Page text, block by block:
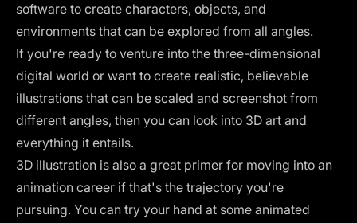
software to create characters, objects, and
environments that can be explored from all angles.
If you're ready to venture into the three-dimensional
digital world or want to create realistic, believable
illustrations that can be scaled and screenshot from
different angles, then you can look into 3D art and
everything it entails.
3D illustration is also a great primer for moving into an
animation career if that's the trajectory you're
pursuing. You can try your hand at some animated